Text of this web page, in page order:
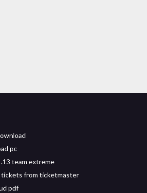
pc
team extreme
from ticketmaster
pdf